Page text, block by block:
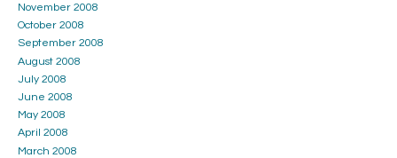
November 2008
October 2008
September 2008
August 2008
July 2008
June 2008
May 2008
April 2008
March 2008